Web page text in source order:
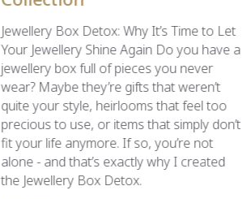
Jewellery Box Detox: Why It’s Time to Let
Your Jewellery Shine Again Do you have a
jewellery box full of pieces you never
wear? Maybe they’re gifts that weren’t
quite your style, heirlooms that feel too
precious to use, or items that simply don’t
fit your life anymore. If so, you’re not
alone - and that’s exactly why I created
the Jewellery Box Detox.